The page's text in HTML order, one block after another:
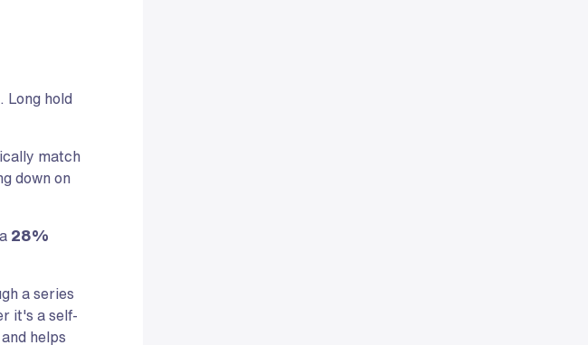
Long hold
match
down on
28%
a series
it's a self-
helps